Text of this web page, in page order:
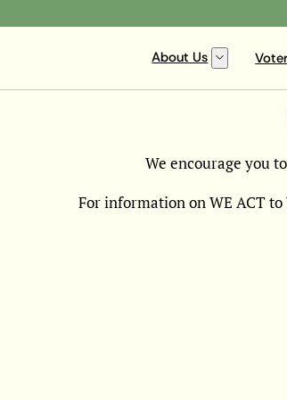
About Us
We encourage you
For information on WE ACT